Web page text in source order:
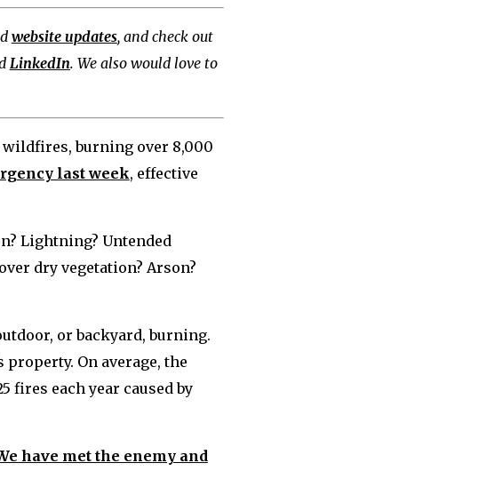
website updates, and check out
LinkedIn. We also would love to
wildfires, burning over 8,000
last week, effective
Lightning? Untended
dry vegetation? Arson?
or backyard, burning.
On average, the
fires each year caused by
have met the enemy and